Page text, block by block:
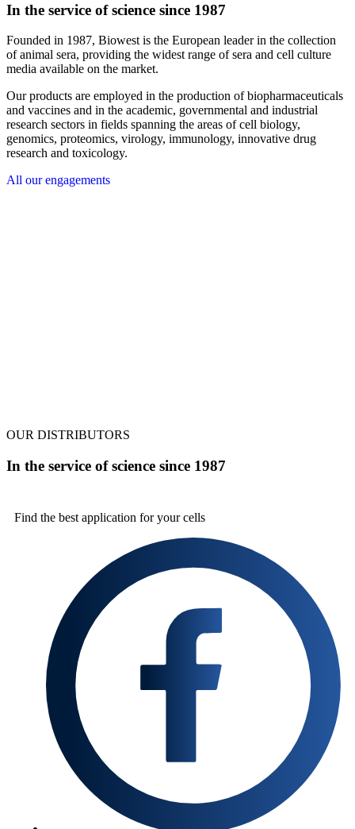
In the service of science since 1987
Founded in 1987, Biowest is the European leader in the collection
of animal sera, providing the widest range of sera and cell culture
media available on the market.
Our products are employed in the production of biopharmaceuticals
and vaccines and in the academic, governmental and industrial
research sectors in fields spanning the areas of cell biology,
genomics, proteomics, virology, immunology, innovative drug
research and toxicology.
All our engagements
OUR DISTRIBUTORS
In the service of science since 1987
Find the best application for your cells